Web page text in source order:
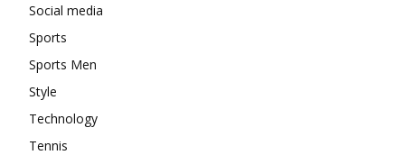
Social media
Sports
Sports Men
Style
Technology
Tennis